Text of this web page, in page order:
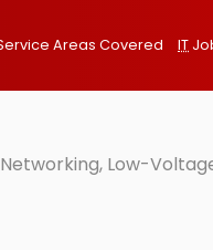
Areas Covered IT
Low-